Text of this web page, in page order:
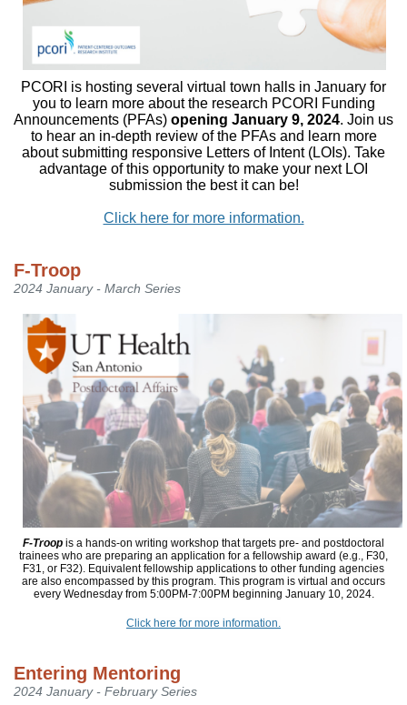
PCORI is hosting several virtual town halls in January for
you to learn more about the research PCORI Funding
Announcements (PFAs) opening January 9, 2024. Join us
to hear an in-depth review of the PFAs and learn more
about submitting responsive Letters of Intent (LOIs). Take
advantage of this opportunity to make your next LOI
submission the best it can be!
Click here for more information.
F-Troop
2024 January - March Series
F-Troop is a hands-on writing workshop that targets pre- and postdoctoral
trainees who are preparing an application for a fellowship award (e.g., F30,
F31, or F32). Equivalent fellowship applications to other funding agencies
are also encompassed by this program. This program is virtual and occurs
every Wednesday from 5:00PM-7:00PM beginning January 10, 2024.
Click here for more information.
Entering Mentoring
2024 January - February Series